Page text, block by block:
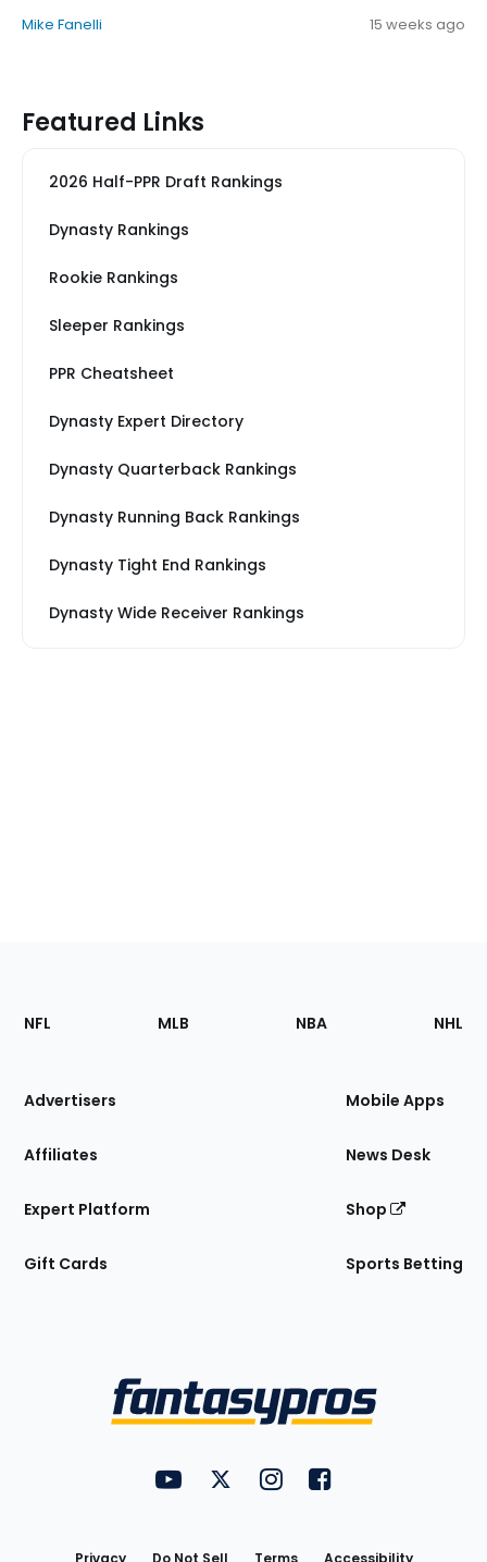
Mike Fanelli 15 weeks ago
Featured Links
2026 Half-PPR Draft Rankings
Dynasty Rankings
Rookie Rankings
Sleeper Rankings
PPR Cheatsheet
Dynasty Expert Directory
Dynasty Quarterback Rankings
Dynasty Running Back Rankings
Dynasty Tight End Rankings
Dynasty Wide Receiver Rankings
Footer
Sections
Site
NFL MLB NBA NHL
Advertisers
Affiliates
Expert Platform
Gift Cards
Mobile Apps
News Desk
Shop
Sports Betting
FantasyPros on YouTube
FantasyPros on Twitter
FantasyPros on Instagram
FantasyPros on